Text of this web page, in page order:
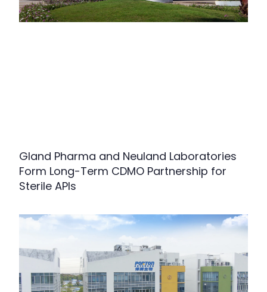
Gland Pharma and Neuland Laboratories
Form Long-Term CDMO Partnership for
Sterile APIs